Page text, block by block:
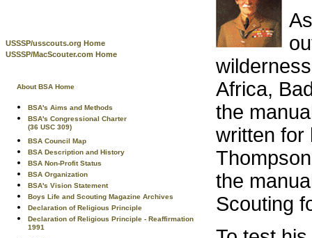
USSSP/usscouts.org Home
USSSP/MacScouter.com Home
About BSA Home
BSA's Aims and Methods
BSA's Congressional Charter
(36 USC 309)
BSA Council Map
BSA Description and History
BSA Non-Profit Status
BSA Organization
BSA's Vision Statement
Boys Life and Scouting Magazine Archives
Declaration of Religious Principle
Declaration of Religious Principle - Reaffirmation
1991
Africa,
the
written for
the
Scouting